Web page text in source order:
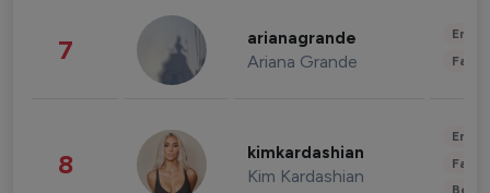
7 arianagrande
Ariana Grande
8 kimkardashian
Kim Kardashian